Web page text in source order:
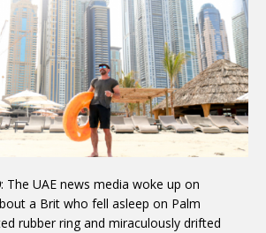
: The UAE news media woke up on
a Brit who fell asleep on Palm
rubber ring and miraculously drifted